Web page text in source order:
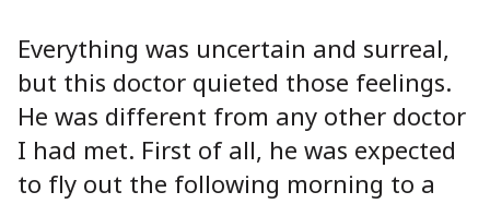
Everything was uncertain and surreal,
but this doctor quieted those feelings.
He was different from any other doctor
I had met. First of all, he was expected
to fly out the following morning to a